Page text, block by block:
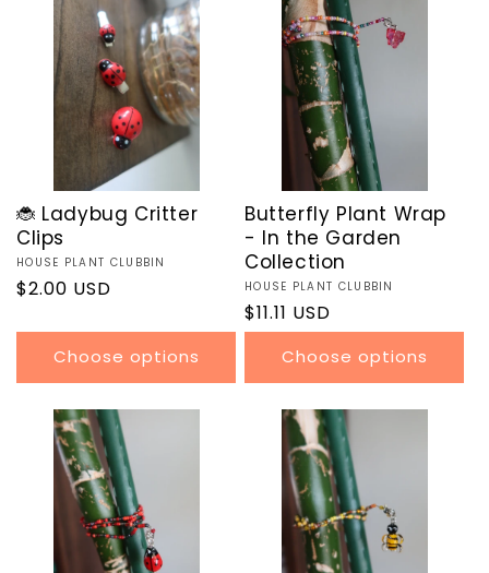
🐞 Ladybug Critter
Clips
Vendor:
HOUSE PLANT CLUBBIN
Regular
$2.00 USD
Choose options
Butterfly Plant Wrap
- In the Garden
Collection
Vendor:
HOUSE PLANT CLUBBIN
Regular
price
$11.11 USD
Choose options